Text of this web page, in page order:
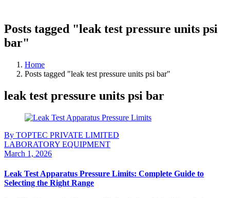
Posts tagged "leak test pressure units psi
bar"
Home
Posts tagged "leak test pressure units psi bar"
leak test pressure units psi bar
By TOPTEC PRIVATE LIMITED
LABORATORY EQUIPMENT
March 1, 2026
Leak Test Apparatus Pressure Limits: Complete Guide to
Selecting the Right Range